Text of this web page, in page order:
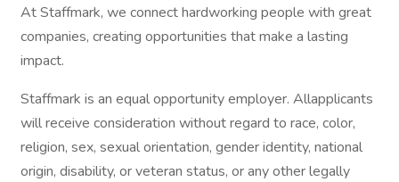
At Staffmark, we connect hardworking people with great
companies, creating opportunities that make a lasting
impact.
Staffmark is an equal opportunity employer. Allapplicants
will receive consideration without regard to race, color,
religion, sex, sexual orientation, gender identity, national
origin, disability, or veteran status, or any other legally